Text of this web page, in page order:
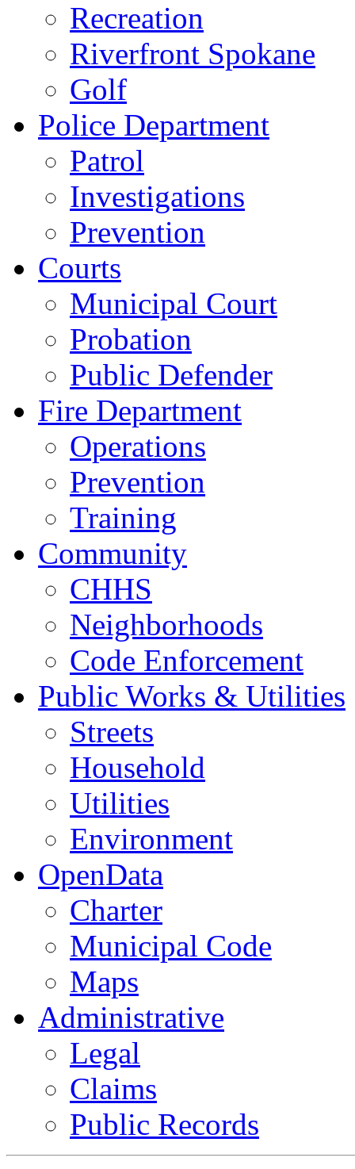
Recreation
Riverfront Spokane
Golf
Police Department
Patrol
Investigations
Prevention
Courts
Municipal Court
Probation
Public Defender
Fire Department
Operations
Prevention
Training
Community
CHHS
Neighborhoods
Code Enforcement
Public Works & Utilities
Streets
Household
Utilities
Environment
OpenData
Charter
Municipal Code
Maps
Administrative
Legal
Claims
Public Records